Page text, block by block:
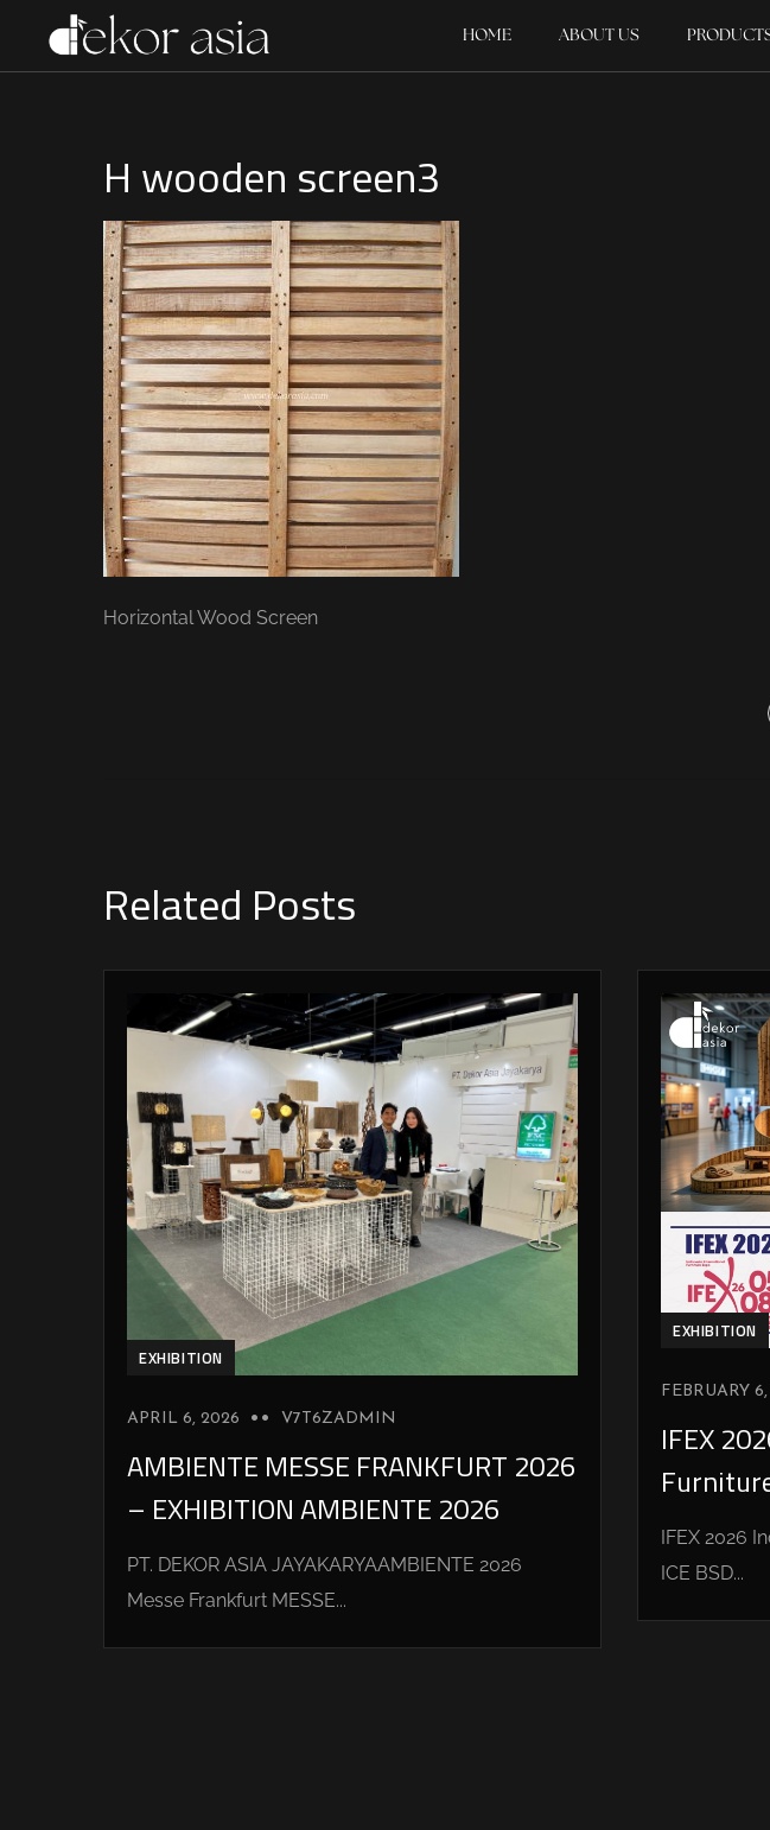
HOME ABOUT US
H wooden screen3
Horizontal Wood Screen
Related Posts
EXHIBITION
APRIL 6, 2026 V7T6ZADMIN
AMBIENTE MESSE FRANKFURT 2026
– EXHIBITION AMBIENTE 2026
PT. DEKOR ASIA JAYAKARYAAMBIENTE 2026
Messe Frankfurt MESSE...
EXHIBITION
FEBRUARY
IFEX
IFEX 2026
ICE BSD...